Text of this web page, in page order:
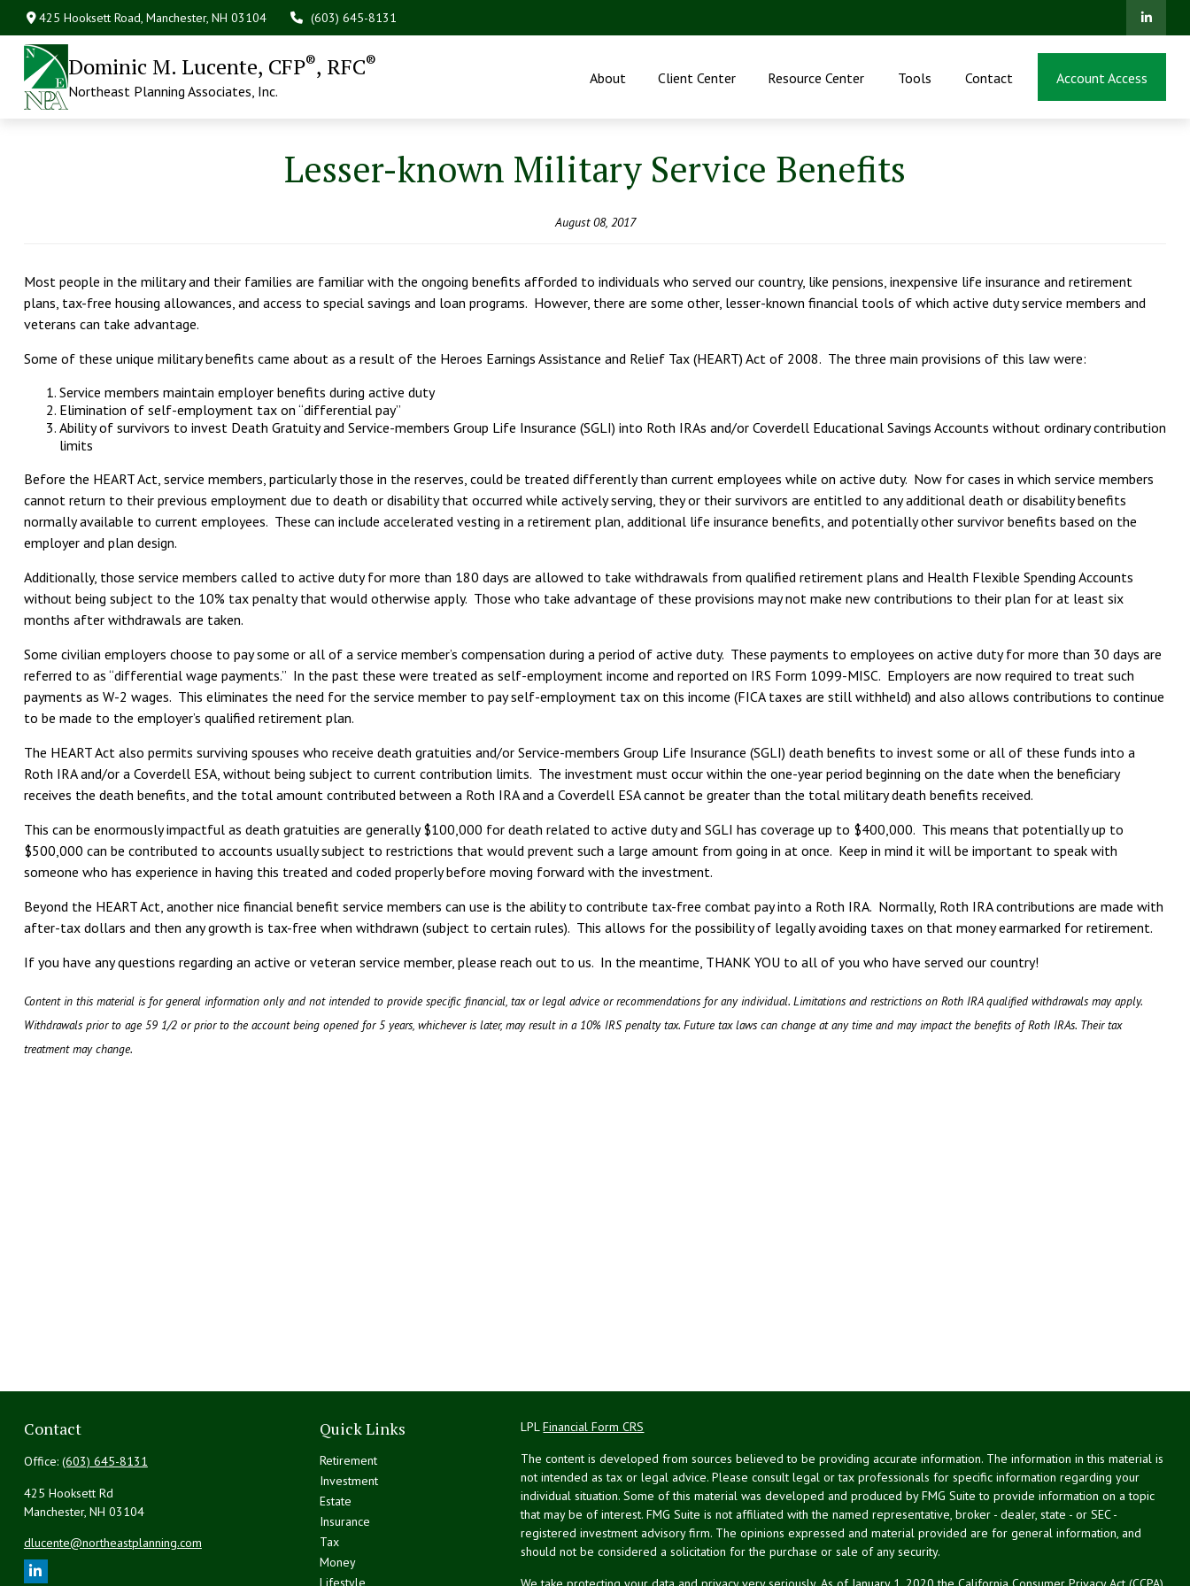
425 Hooksett Road,Manchester, NH 03104 (603) 645-8131
Dominic M. Lucente, CFP®, RFC®
Northeast Planning Associates, Inc.
About Client Center Resource Center Tools Contact Account Access
Lesser-known Military Service Benefits
August 08, 2017
Most people in the military and their families are familiar with the ongoing benefits afforded to individuals who served our country, like pensions, inexpensive life insurance and retirement
plans, tax-free housing allowances, and access to special savings and loan programs. However, there are some other, lesser-known financial tools of which active duty service members and
veterans can take advantage.
Some of these unique military benefits came about as a result of the Heroes Earnings Assistance and Relief Tax (HEART) Act of 2008. The three main provisions of this law were:
Service members maintain employer benefits during active duty
Elimination of self-employment tax on “differential pay”
Ability of survivors to invest Death Gratuity and Service-members Group Life Insurance (SGLI) into Roth IRAs and/or Coverdell Educational Savings Accounts without ordinary contribution
limits
Before the HEART Act, service members, particularly those in the reserves, could be treated differently than current employees while on active duty. Now for cases in which service members
cannot return to their previous employment due to death or disability that occurred while actively serving, they or their survivors are entitled to any additional death or disability benefits
normally available to current employees. These can include accelerated vesting in a retirement plan, additional life insurance benefits, and potentially other survivor benefits based on the
employer and plan design.
Additionally, those service members called to active duty for more than 180 days are allowed to take withdrawals from qualified retirement plans and Health Flexible Spending Accounts
without being subject to the 10% tax penalty that would otherwise apply. Those who take advantage of these provisions may not make new contributions to their plan for at least six
months after withdrawals are taken.
Some civilian employers choose to pay some or all of a service member’s compensation during a period of active duty. These payments to employees on active duty for more than 30 days are
referred to as “differential wage payments.” In the past these were treated as self-employment income and reported on IRS Form 1099-MISC. Employers are now required to treat such
payments as W-2 wages. This eliminates the need for the service member to pay self-employment tax on this income (FICA taxes are still withheld) and also allows contributions to continue
to be made to the employer’s qualified retirement plan.
The HEART Act also permits surviving spouses who receive death gratuities and/or Service-members Group Life Insurance (SGLI) death benefits to invest some or all of these funds into a
Roth IRA and/or a Coverdell ESA, without being subject to current contribution limits. The investment must occur within the one-year period beginning on the date when the beneficiary
receives the death benefits, and the total amount contributed between a Roth IRA and a Coverdell ESA cannot be greater than the total military death benefits received.
This can be enormously impactful as death gratuities are generally $100,000 for death related to active duty and SGLI has coverage up to $400,000. This means that potentially up to
$500,000 can be contributed to accounts usually subject to restrictions that would prevent such a large amount from going in at once. Keep in mind it will be important to speak with
someone who has experience in having this treated and coded properly before moving forward with the investment.
Beyond the HEART Act, another nice financial benefit service members can use is the ability to contribute tax-free combat pay into a Roth IRA. Normally, Roth IRA contributions are made with
after-tax dollars and then any growth is tax-free when withdrawn (subject to certain rules). This allows for the possibility of legally avoiding taxes on that money earmarked for retirement.
If you have any questions regarding an active or veteran service member, please reach out to us. In the meantime, THANK YOU to all of you who have served our country!
Content in this material is for general information only and not intended to provide specific financial, tax or legal advice or recommendations for any individual. Limitations and restrictions on Roth IRA qualified withdrawals may apply.
Withdrawals prior to age 59 1/2 or prior to the account being opened for 5 years, whichever is later, may result in a 10% IRS penalty tax. Future tax laws can change at any time and may impact the benefits of Roth IRAs. Their tax
treatment may change.
Contact
Office: (603) 645-8131
425 Hooksett Rd
Manchester, NH 03104
dlucente@northeastplanning.com
Quick Links
Retirement
Investment
Estate
Insurance
Tax
Money
Lifestyle
LPLFinancial Form CRS
The content is developed from sources believed to be providing accurate information. The information in this material is
not intended as tax or legal advice. Please consult legal or tax professionals for specific information regarding your
individual situation. Some of this material was developed and produced by FMG Suite to provide information on a topic
that may be of interest. FMG Suite is not affiliated with the named representative, broker - dealer, state - or SEC -
registered investment advisory firm. The opinions expressed and material provided are for general information, and
should not be considered a solicitation for the purchase or sale of any security.